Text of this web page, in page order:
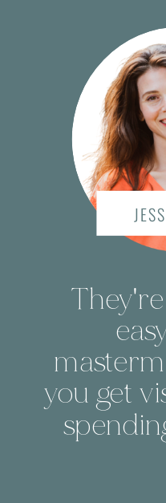
you get